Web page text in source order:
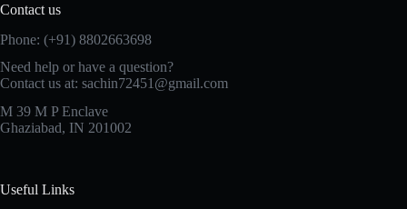
Contact us
Phone: (+91) 8802663698
Need help or have a question?
Contact us at: sachin72451@gmail.com
M 39 M P Enclave
Ghaziabad, IN 201002
Useful Links